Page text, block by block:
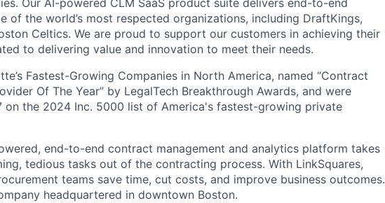
Our AI-powered CLM SaaS product suite delivers end-to-end
of the world’s most respected organizations, including DraftKings,
Celtics. We are proud to support our customers in achieving their
to delivering value and innovation to meet their needs.
Fastest-Growing Companies in North America, named “Contract
Of The Year” by LegalTech Breakthrough Awards, and were
on the 2024 Inc. 5000 list of America's fastest-growing private
end-to-end contract management and analytics platform takes
tedious tasks out of the contracting process. With LinkSquares,
teams save time, cut costs, and improve business outcomes.
headquartered in downtown Boston.